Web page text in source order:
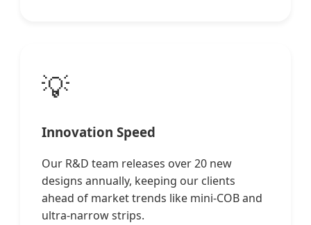
💡
Innovation Speed
Our R&D team releases over 20 new
designs annually, keeping our clients
ahead of market trends like mini-COB and
ultra-narrow strips.